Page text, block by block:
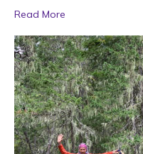
Read More